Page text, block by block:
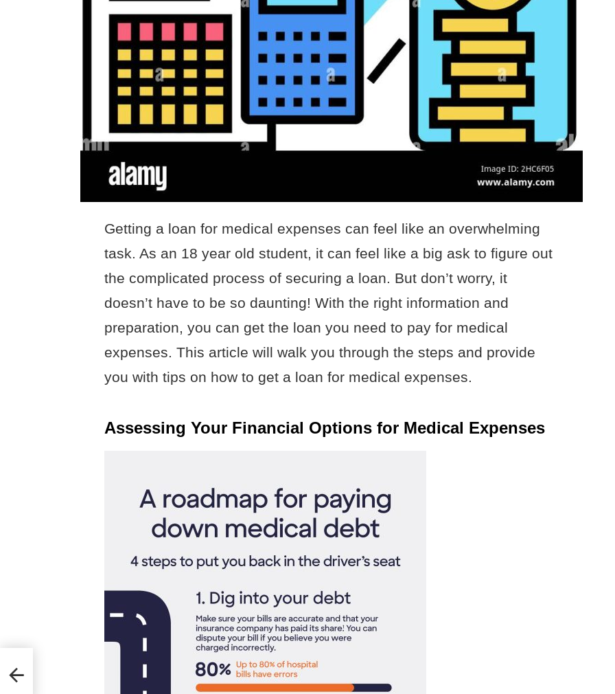
Getting a loan for medical expenses can feel like an overwhelming
task. As an 18 year old student, it can feel like a big ask to figure out
the complicated process of securing a loan. But don’t worry, it
doesn’t have to be so daunting! With the right information and
preparation, you can get the loan you need to pay for medical
expenses. This article will walk you through the steps and provide
you with tips on how to get a loan for medical expenses.
Assessing Your Financial Options for Medical Expenses